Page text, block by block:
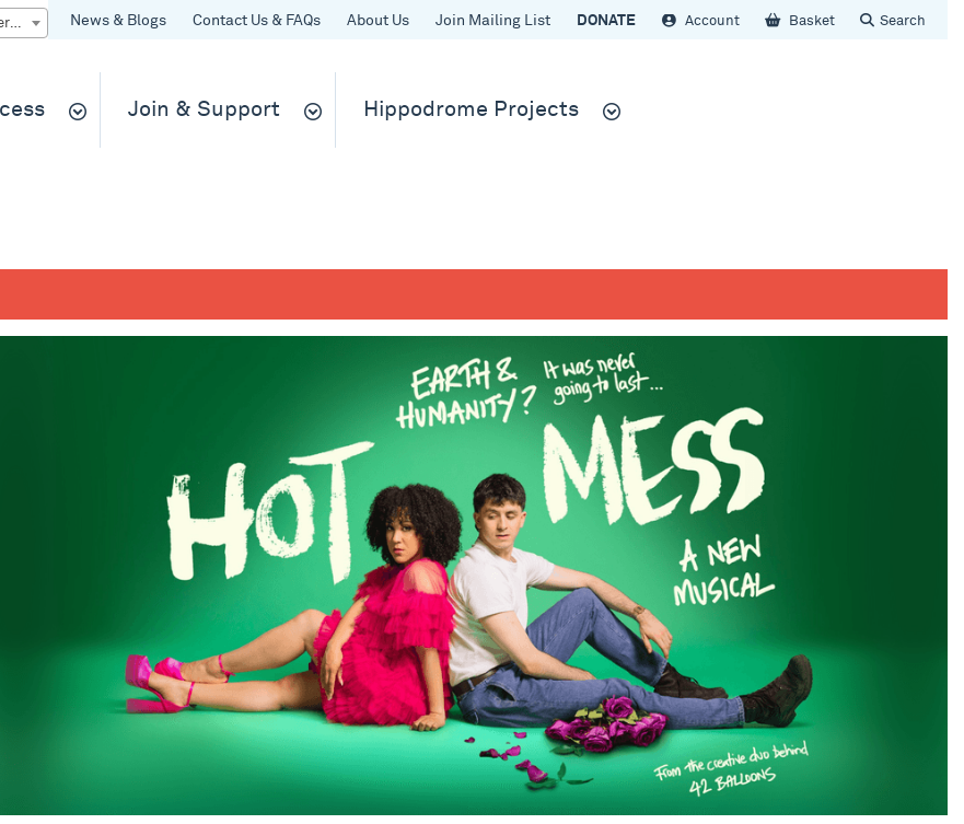
News & Blogs Contact Us & FAQs About Us Join Mailing List DONATE Account Basket Search
Quick Buy gift vouchers & tickets
Join & Support Hippodrome Projects